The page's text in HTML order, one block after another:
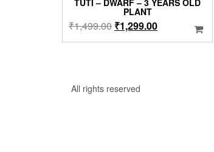
TUTI – DWARF – 3 YEARS OLD
PLANT
₹1,499.00 Original
price
₹1,299.00Current
price
All rights reserved